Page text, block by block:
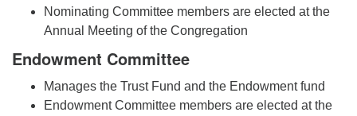
Nominating Committee members are elected at the
Annual Meeting of the Congregation
Endowment Committee
Manages the Trust Fund and the Endowment fund
Endowment Committee members are elected at the